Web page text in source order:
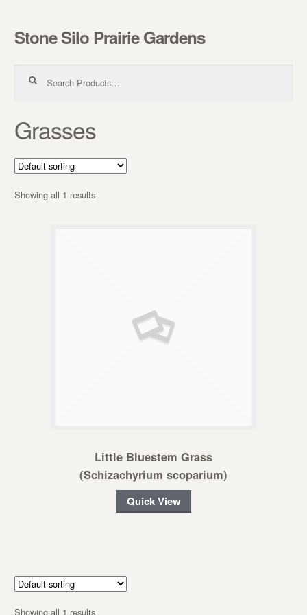
Skip to navigation
Skip to content
Stone Silo Prairie Gardens
Grasses
Showing all 1 results
Little Bluestem Grass
(Schizachyrium scoparium)
Quick View
Showing all 1 results